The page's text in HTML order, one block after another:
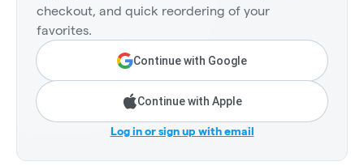
checkout, and quick reordering of your
favorites.
Continue with Google
Continue with Apple
Log in or sign up with email